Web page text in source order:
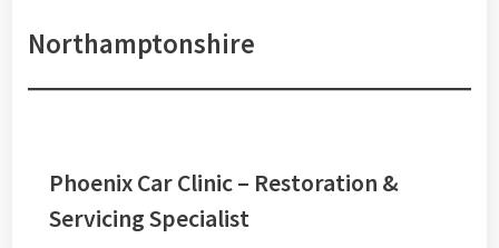
Northamptonshire
Phoenix Car Clinic– Restoration &
Servicing Specialist